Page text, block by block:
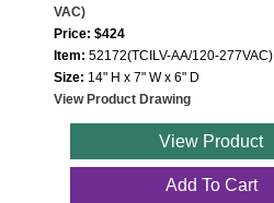
VAC)
Price: $424
Item: 52172(TCILV-AA/120-277VAC)
Size: 14" H x 7" W x 6" D
View Product Drawing
View Product
Add To Cart